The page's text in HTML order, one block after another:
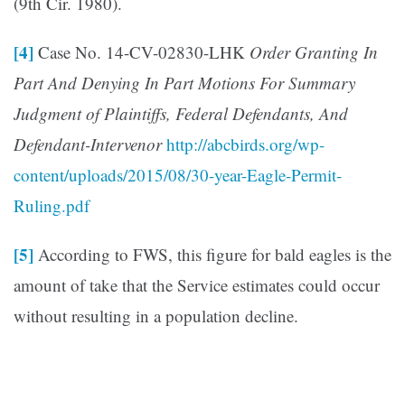
[4] Case No. 14-CV-02830-LHK Order Granting In
Part And Denying In Part Motions For Summary
Judgment of Plaintiffs, Federal Defendants, And
Defendant-Intervenor http://abcbirds.org/wp-
content/uploads/2015/08/30-year-Eagle-Permit-
Ruling.pdf
[5] According to FWS, this figure for bald eagles is the
amount of take that the Service estimates could occur
without resulting in a population decline.